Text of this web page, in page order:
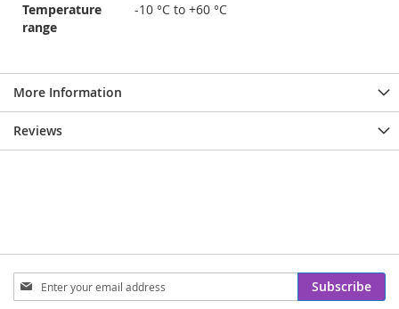
Temperature
range
-10 °C to +60 °C
More Information
Reviews
Sign
Up
Subscribe